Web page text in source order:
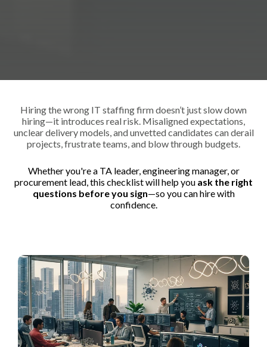
Hiring the wrong IT staffing firm doesn’t just slow down
hiring—it introduces real risk. Misaligned expectations,
unclear delivery models, and unvetted candidates can derail
projects, frustrate teams, and blow through budgets.
Whether you're a TA leader, engineering manager, or
procurement lead, this checklist will help you ask the right
questions before you sign—so you can hire with
confidence.